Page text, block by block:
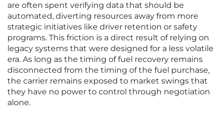
are often spent verifying data that should be
automated, diverting resources away from more
strategic initiatives like driver retention or safety
programs. This friction is a direct result of relying on
legacy systems that were designed for a less volatile
era. As long as the timing of fuel recovery remains
disconnected from the timing of the fuel purchase,
the carrier remains exposed to market swings that
they have no power to control through negotiation
alone.